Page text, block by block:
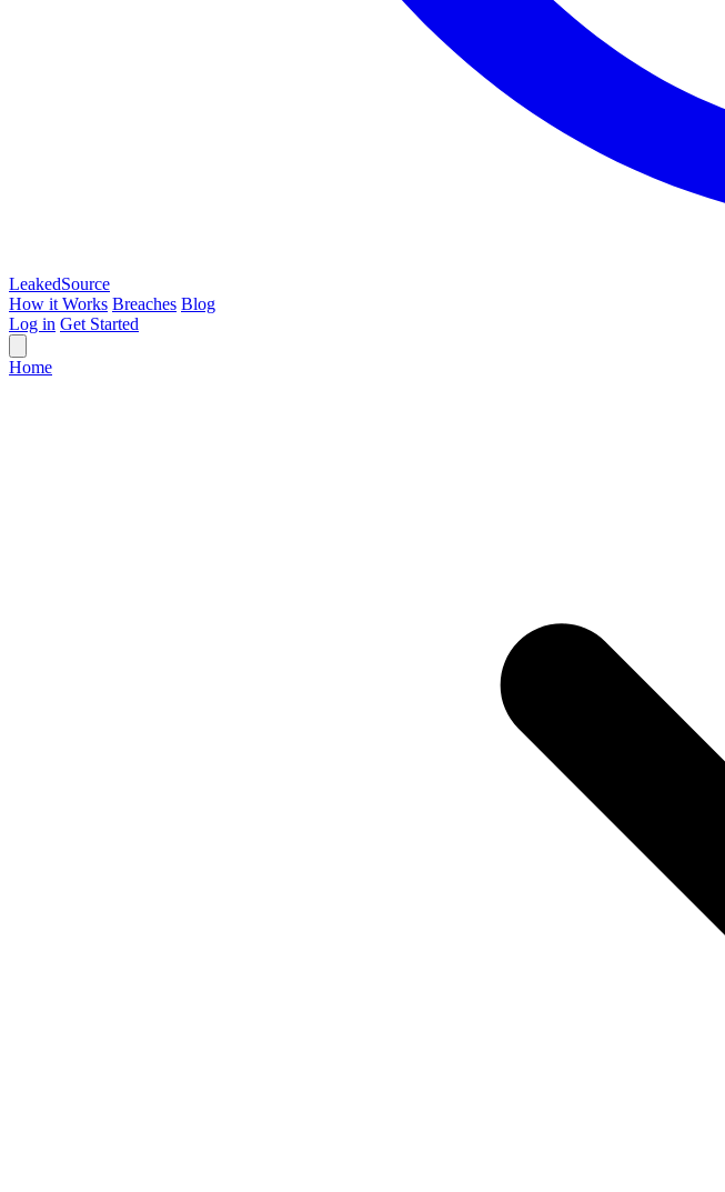
LeakedSource
How it Works Breaches Blog
Log in Get Started
Home